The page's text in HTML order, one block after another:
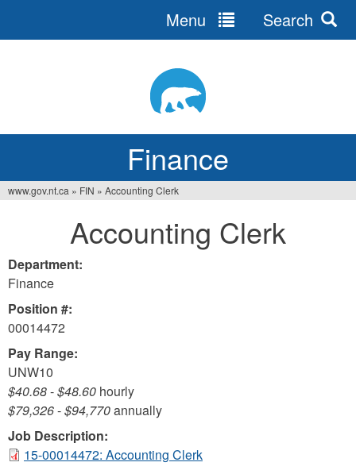
Finance
Menu Search
here
www.gov.nt.ca » FIN » Accounting Clerk
Accounting Clerk
Department:
Finance
Position #:
00014472
Pay Range:
UNW10
$40.68-$48.60 hourly
$79,326-$94,770annually
Job Description:
15-00014472: Accounting Clerk